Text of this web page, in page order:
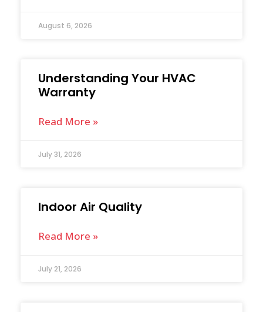
August 6, 2026
Understanding Your HVAC
Warranty
Read More »
July 31, 2026
Indoor Air Quality
Read More »
July 21, 2026